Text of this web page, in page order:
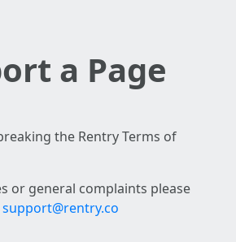
a Page
the Rentry Terms of
or general complaints please
support@rentry.co